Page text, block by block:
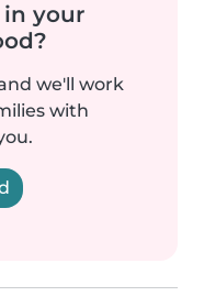
in your
we'll work
with